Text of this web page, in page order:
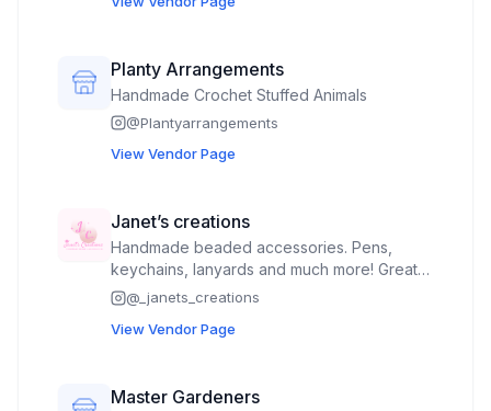
Planty Arrangements
Handmade Crochet Stuffed Animals
@Plantyarrangements
View Vendor Page
Janet’s creations
Handmade beaded accessories. Pens,
keychains, lanyards and much more! Great
for kids, nurses, teachers and more. Snow
@ _janets_creations
View Vendor Page
Master Gardeners